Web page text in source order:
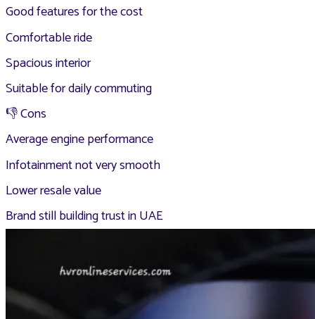
Good features for the cost
Comfortable ride
Spacious interior
Suitable for daily commuting
👎 Cons
Average engine performance
Infotainment not very smooth
Lower resale value
Brand still building trust in UAE